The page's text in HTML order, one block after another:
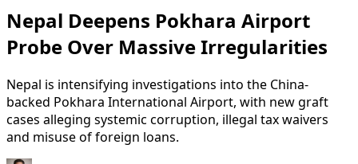
Nepal Deepens Pokhara Airport
Probe Over Massive Irregularities
Nepal is intensifying investigations into the China-
backed Pokhara International Airport, with new graft
cases alleging systemic corruption, illegal tax waivers
and misuse of foreign loans.